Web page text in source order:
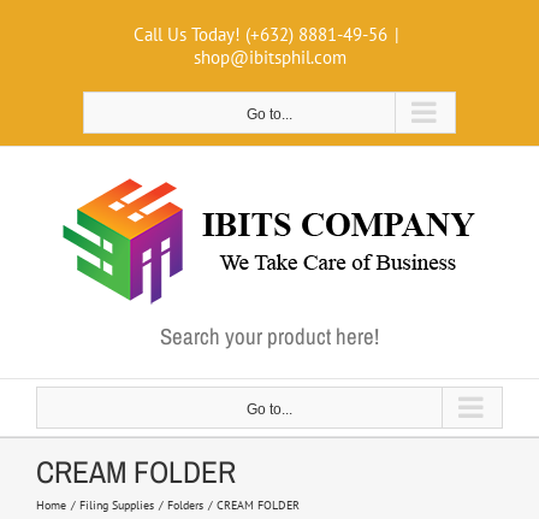
Call Us Today! (+632) 8881-49-56 |
shop@ibitsphil.com
Go to...
Search your product here!
Go to...
CREAM FOLDER
Home Filing Supplies Folders CREAM FOLDER